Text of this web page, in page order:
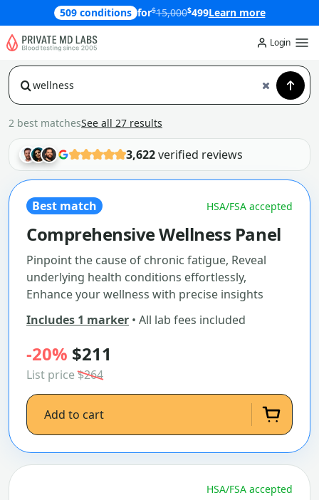
509 conditions for$15,000$499Learn more
Login
2 best matchesSee all 27 results
3,622verified reviews
Best match HSA/FSA accepted
Comprehensive Wellness Panel
Pinpoint the cause of chronic fatigue, Reveal
underlying health conditions effortlessly,
Enhance your wellness with precise insights
Includes 1 marker • All lab fees included
-20% $211
List price$264
Add to cart
HSA/FSA accepted